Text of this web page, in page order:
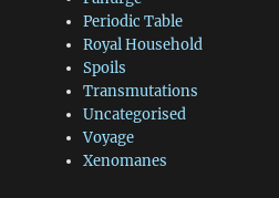
Periodic Table
Royal Household
Spoils
Transmutations
Uncategorised
Voyage
Xenomanes